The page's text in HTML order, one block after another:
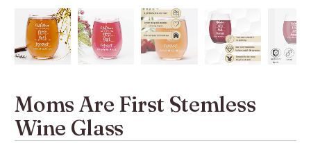
Moms Are First Stemless
Wine Glass